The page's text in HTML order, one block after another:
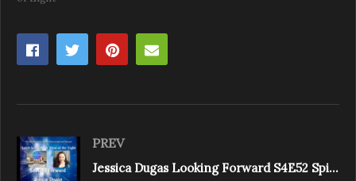
PREV
Jessica Dugas Looking Forward S4E52 Spirit Sessions AVOTL